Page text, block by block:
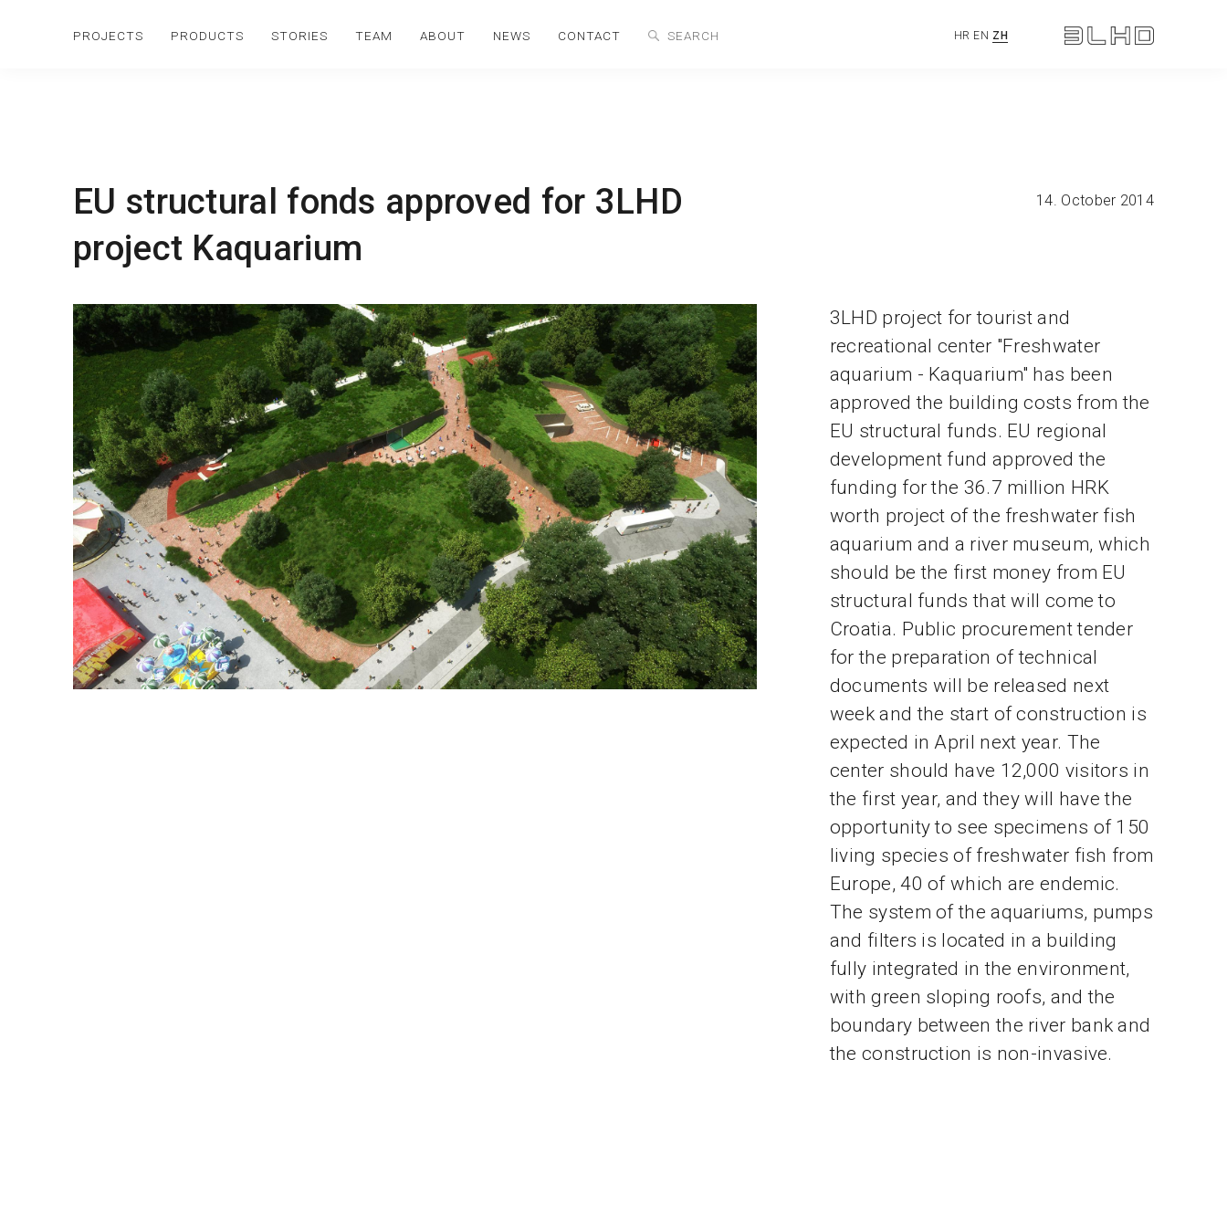
PROJECTS PRODUCTS STORIES TEAM ABOUT NEWS CONTACT HR EN ZH
EU structural fonds approved for 3LHD
project Kaquarium
14. October 2014
3LHD project for tourist and
recreational center "Freshwater
aquarium - Kaquarium" has been
approved the building costs from the
EU structural funds. EU regional
development fund approved the
funding for the 36.7 million HRK
worth project of the freshwater fish
aquarium and a river museum, which
should be the first money from EU
structural funds that will come to
Croatia. Public procurement tender
for the preparation of technical
documents will be released next
week and the start of construction is
expected in April next year. The
center should have 12,000 visitors in
the first year, and they will have the
opportunity to see specimens of 150
living species of freshwater fish from
Europe, 40 of which are endemic.
The system of the aquariums, pumps
and filters is located in a building
fully integrated in the environment,
with green sloping roofs, and the
boundary between the river bank and
the construction is non-invasive.